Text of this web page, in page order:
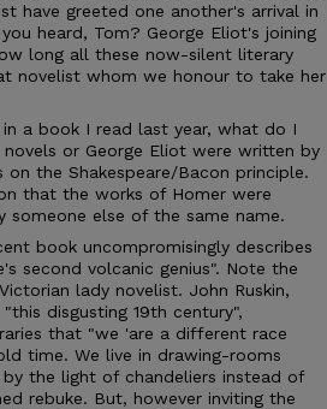
have greeted one another's arrival in
heard, Tom? George Eliot's joining
long all these now-silent literary
novelist whom we honour to take her
a book I read last year, what do I
or George Eliot were written by
on the Shakespeare/Bacon principle.
that the works of Homer were
else of the same name.
book uncompromisingly describes
second volcanic genius". Note the
lady novelist. John Ruskin,
disgusting 19th century",
that "we 'are a different race
time. We live in drawing-rooms
the light of chandeliers instead of
rebuke. But, however inviting the